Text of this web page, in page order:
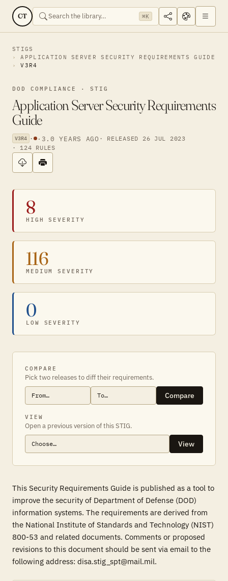
CT ⌘K
STIGS
APPLICATION SERVER SECURITY REQUIREMENTS GUIDE
V3R4
DOD COMPLIANCE · STIG
Application Server Security Requirements
Guide
V3R4 · · 3.0 YEARS AGO · RELEASED 26 JUL 2023
· 124 RULES
8
HIGH SEVERITY
116
MEDIUM SEVERITY
0
LOW SEVERITY
COMPARE
Pick two releases to diff their requirements.
Compare
VIEW
Open a previous version of this STIG.
View
This Security Requirements Guide is published as a tool to
improve the security of Department of Defense (DOD)
information systems. The requirements are derived from
the National Institute of Standards and Technology (NIST)
800-53 and related documents. Comments or proposed
revisions to this document should be sent via email to the
following address: disa.stig_spt@mail.mil.